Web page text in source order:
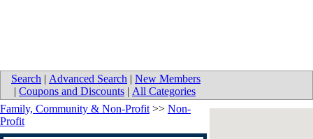
Search | Advanced Search | New Members
| Coupons and Discounts | All Categories
Family, Community & Non-Profit >> Non-
Profit